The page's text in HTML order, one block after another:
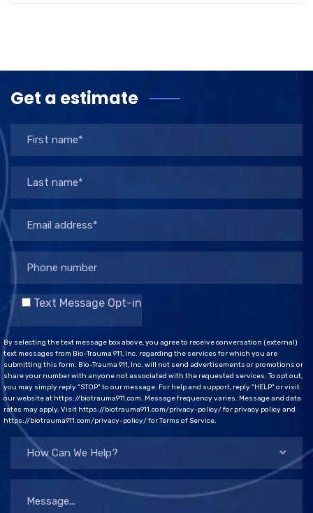
Get a estimate
Text Message Opt-in
By selecting the text message box above, you agree to receive conversation (external)
text messages from Bio-Trauma 911, Inc. regarding the services for which you are
submitting this form. Bio-Trauma 911, Inc. will not send advertisements or promotions or
share your number with anyone not associated with the requested services. To opt out,
you may simply reply "STOP" to our message. For help and support, reply "HELP" or visit
our website at https://biotrauma911.com. Message frequency varies. Message and data
rates may apply. Visit https://biotrauma911.com/privacy-policy/ for privacy policy and
https://biotrauma911.com/privacy-policy/ for Terms of Service.
How Can We Help?